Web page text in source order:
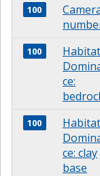
100
100
Habitat
ce:
100
Habitat
ce: clay
base